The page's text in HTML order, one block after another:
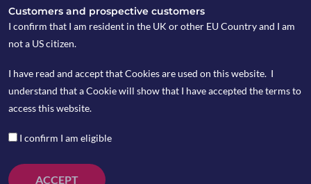
macroeconomic events over the month. The US
Supreme Court ruled that President Trump was
not authorised to impose tariffs under the
In response, Trump complied with the ruling
however pivoted to alternative measures, issuing
a 10% tariff on all countries based on another
Last week, Trade Secretary, Scott Bessent
announced that the 10% tariff will soon be
Customers and prospective customers
I confirm that I am resident in the UK or other EU Country and I am
not a US citizen.
I have read and accept that Cookies are used on this website. I
understand that a Cookie will show that I have accepted the terms to
access this website.
I confirm I am eligible
ACCEPT